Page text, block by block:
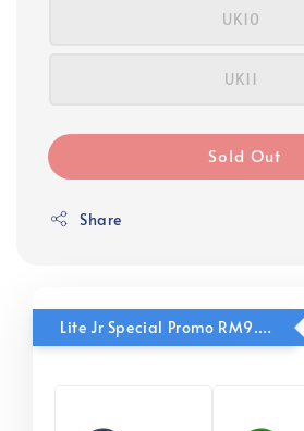
UK10
UK11
Sold Out
Share
Lite Jr Special Promo RM9.90